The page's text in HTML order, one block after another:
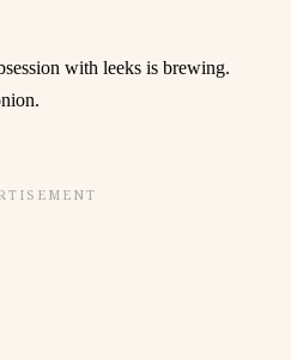
with leeks is brewing.